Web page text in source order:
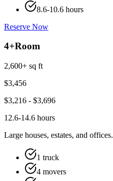
8.6-10.6 hours
Reserve Now
4+Room
2,600+ sq ft
$3,456
$3,216 - $3,696
12.6-14.6 hours
Large houses, estates, and offices.
1 truck
4 movers